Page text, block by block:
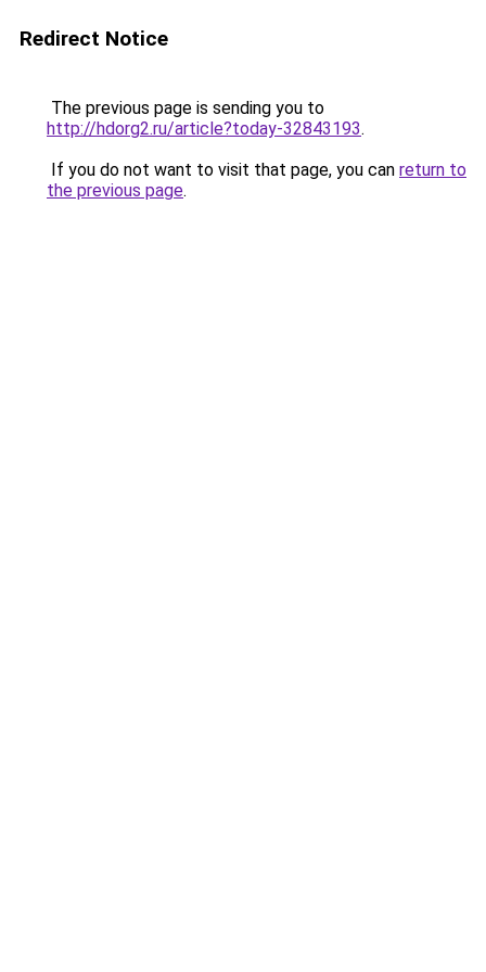
Redirect Notice
The previous page is sending you to
http://hdorg2.ru/article?today-32843193.
If you do not want to visit that page, you can return to
the previous page.